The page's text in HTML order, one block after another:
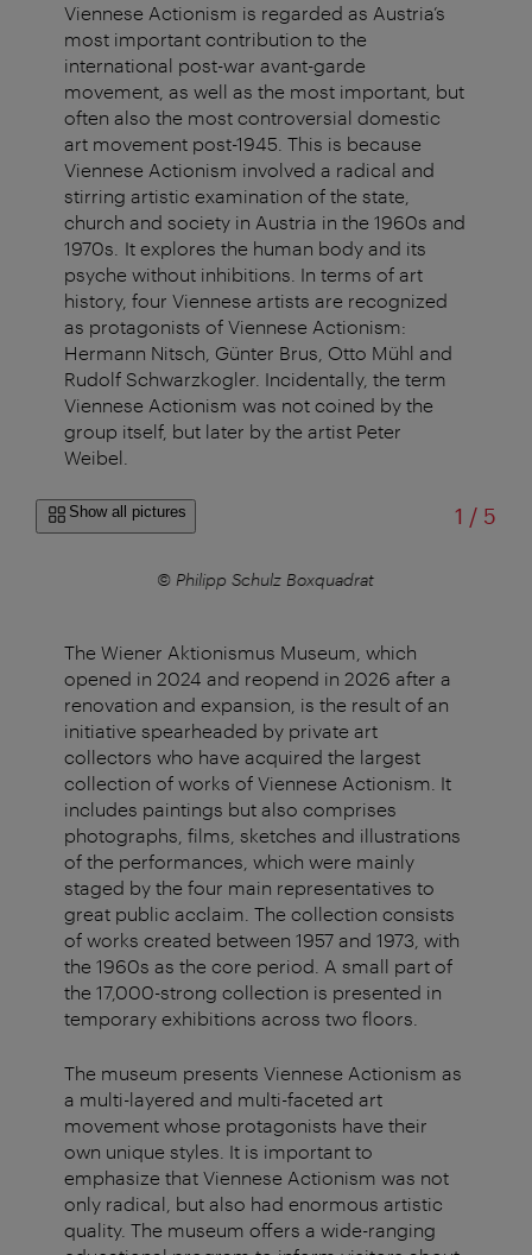
Viennese Actionism is regarded as Austria’s
most important contribution to the
international post-war avant-garde
movement, as well as the most important, but
often also the most controversial domestic
art movement post-1945. This is because
Viennese Actionism involved a radical and
stirring artistic examination of the state,
church and society in Austria in the 1960s and
1970s. It explores the human body and its
psyche without inhibitions. In terms of art
history, four Viennese artists are recognized
as protagonists of Viennese Actionism:
Hermann Nitsch, Günter Brus, Otto Mühl and
Rudolf Schwarzkogler. Incidentally, the term
Viennese Actionism was not coined by the
group itself, but later by the artist Peter
Weibel.
Show all pictures 1 /of
5
© Philipp Schulz Boxquadrat
The Wiener Aktionismus Museum, which
opened in 2024 and reopend in 2026 after a
renovation and expansion, is the result of an
initiative spearheaded by private art
collectors who have acquired the largest
collection of works of Viennese Actionism. It
includes paintings but also comprises
photographs, films, sketches and illustrations
of the performances, which were mainly
staged by the four main representatives to
great public acclaim. The collection consists
of works created between 1957 and 1973, with
the 1960s as the core period. A small part of
the 17,000-strong collection is presented in
temporary exhibitions across two floors.
The museum presents Viennese Actionism as
a multi-layered and multi-faceted art
movement whose protagonists have their
own unique styles. It is important to
emphasize that Viennese Actionism was not
only radical, but also had enormous artistic
quality. The museum offers a wide-ranging